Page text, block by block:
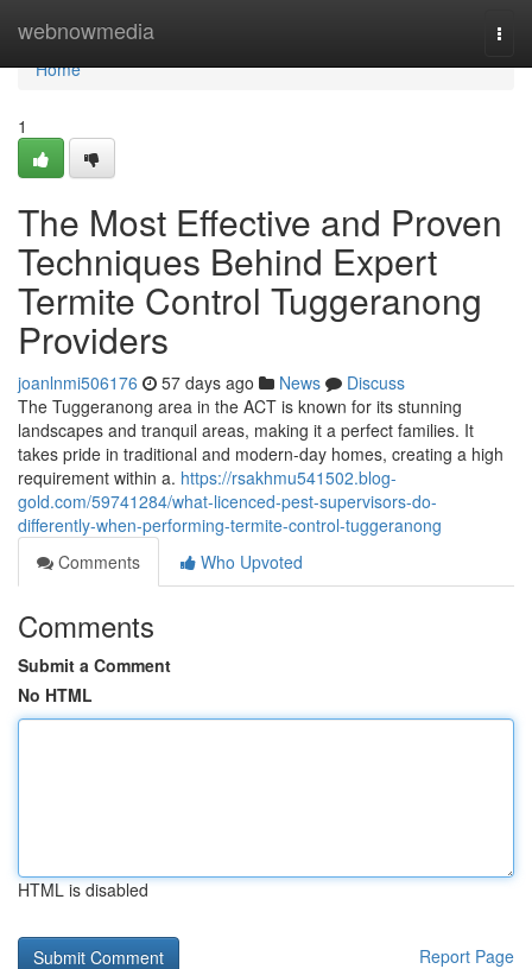
webnowmedia
Home
Home
1
The Most Effective and Proven
Techniques Behind Expert
Termite Control Tuggeranong
Providers
joanlnmi506176 57 days ago News
Discuss
The Tuggeranong area in the ACT is known for its stunning
landscapes and tranquil areas, making it a perfect families. It
takes pride in traditional and modern-day homes, creating a high
requirement within a. https://rsakhmu541502.blog-
gold.com/59741284/what-licenced-pest-supervisors-do-
differently-when-performing-termite-control-tuggeranong
Comments
Who Upvoted
Comments
Submit a Comment
No HTML
HTML is disabled
Report Page